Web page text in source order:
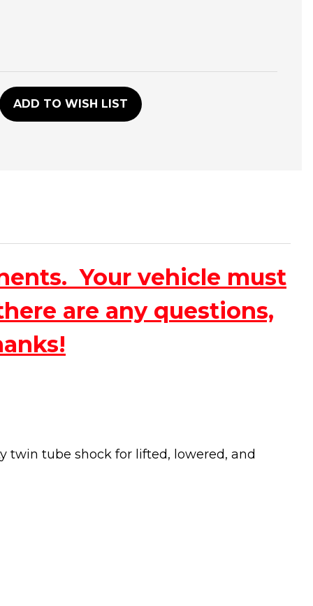
ADD TO WISH LIST
Your vehicle must
are any questions,
twin tube shock for lifted, lowered, and